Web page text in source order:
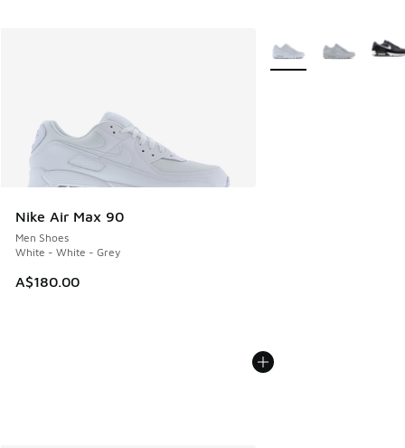
Nike Air Max 90
Men Shoes
White - White - Grey
A$180.00
More Colors Available